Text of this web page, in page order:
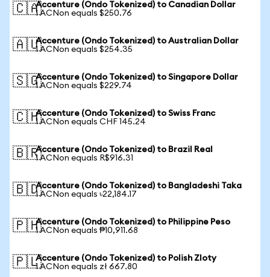
🇨🇦Accenture (Ondo Tokenized) to Canadian Dollar
1 ACNon equals $250.76
🇦🇺Accenture (Ondo Tokenized) to Australian Dollar
1 ACNon equals $254.35
🇸🇬Accenture (Ondo Tokenized) to Singapore Dollar
1 ACNon equals $229.74
🇨🇭Accenture (Ondo Tokenized) to Swiss Franc
1 ACNon equals CHF 145.24
🇧🇷Accenture (Ondo Tokenized) to Brazil Real
1 ACNon equals R$916.31
🇧🇩Accenture (Ondo Tokenized) to Bangladeshi Taka
1 ACNon equals ৳22,184.17
🇵🇭Accenture (Ondo Tokenized) to Philippine Peso
1 ACNon equals ₱10,911.68
🇵🇱Accenture (Ondo Tokenized) to Polish Zloty
1 ACNon equals zł 667.80